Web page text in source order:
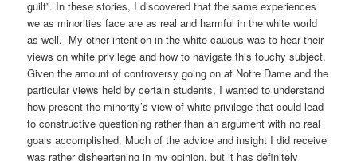
guilt”. In these stories, I discovered that the same experiences
we as minorities face are as real and harmful in the white world
as well. My other intention in the white caucus was to hear their
views on white privilege and how to navigate this touchy subject.
Given the amount of controversy going on at Notre Dame and the
particular views held by certain students, I wanted to understand
how present the minority’s view of white privilege that could lead
to constructive questioning rather than an argument with no real
goals accomplished. Much of the advice and insight I did receive
was rather disheartening in my opinion, but it has definitely